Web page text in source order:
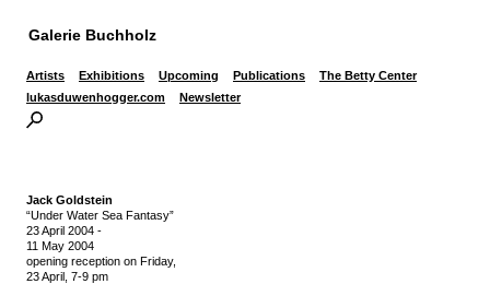
Galerie Buchholz
Artists Exhibitions Upcoming Publications
The Betty Center
lukasduwenhogger.com
Newsletter
Jack Goldstein
“Under Water Sea Fantasy”
23 April 2004 -
11 May 2004
opening reception on Friday,
23 April, 7-9 pm